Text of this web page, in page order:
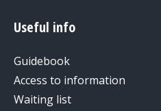
Useful info
Guidebook
Access to information
Waiting list